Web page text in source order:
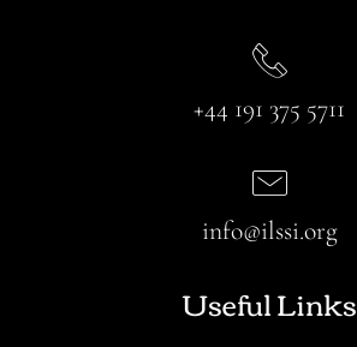
+44 191 375 5711
Useful Links
info@ilssi.org